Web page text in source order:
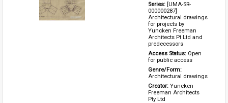
Series: [UMA-SR-
000000287]
Architectural drawings
for projects by
Yuncken Freeman
Architects Pt Ltd and
predecessors
Access Status: Open
for public access
Architectural drawings
Creator: Yuncken
Freeman Architects
Pty Ltd